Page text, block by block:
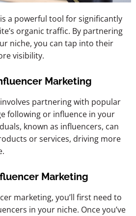
a powerful tool for significantly
organic traffic. By partnering
niche, you can tap into their
visibility.
Marketing
partnering with popular
following or influence in your
known as influencers, can
or services, driving more
Marketing
marketing, you’ll first need to
in your niche. Once you’ve